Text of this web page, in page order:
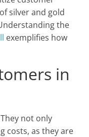
silver and gold
the
exemplifies how
in
not only
costs, as they are